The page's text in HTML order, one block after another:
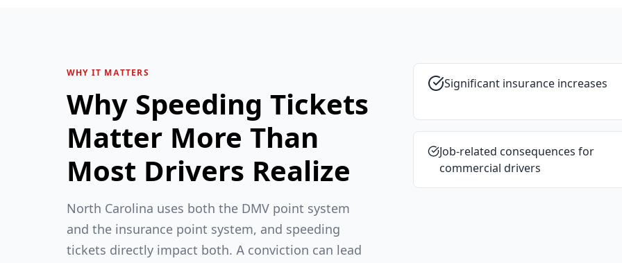
WHY IT MATTERS
Why Speeding Tickets
Matter More Than
Most Drivers Realize
North Carolina uses both the DMV point system
and the insurance point system, and speeding
tickets directly impact both. A conviction can lead
Significant insurance increases
Job-related consequences for
commercial drivers